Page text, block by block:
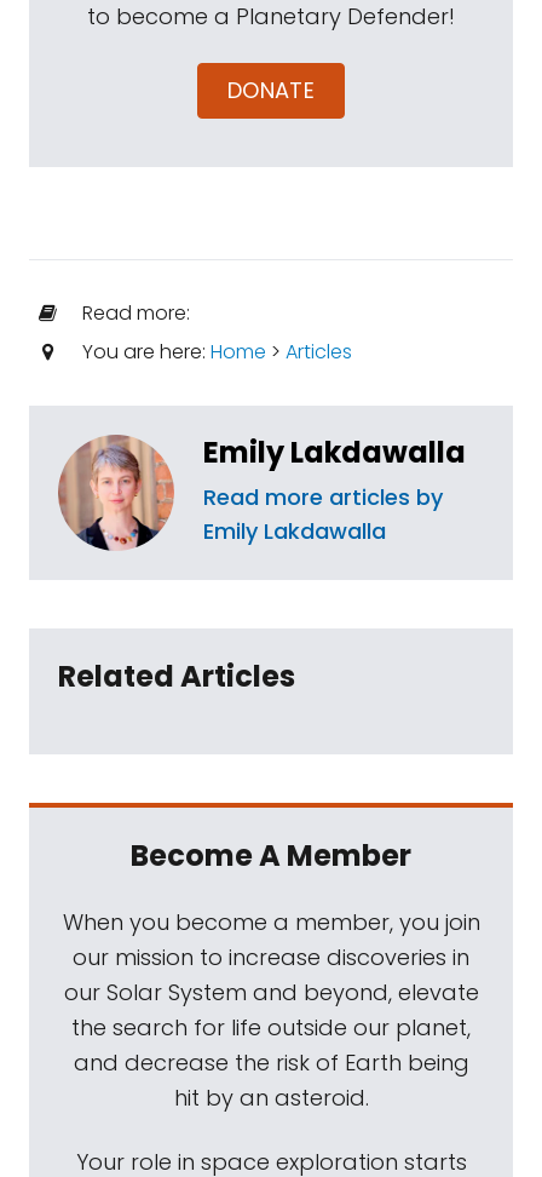
to become a Planetary Defender!
DONATE
Read more:
You are here: Home > Articles
Emily Lakdawalla
Read more articles by
Emily Lakdawalla
Related Articles
Become A Member
When you become a member, you join
our mission to increase discoveries in
our Solar System and beyond, elevate
the search for life outside our planet,
and decrease the risk of Earth being
hit by an asteroid.
Your role in space exploration starts